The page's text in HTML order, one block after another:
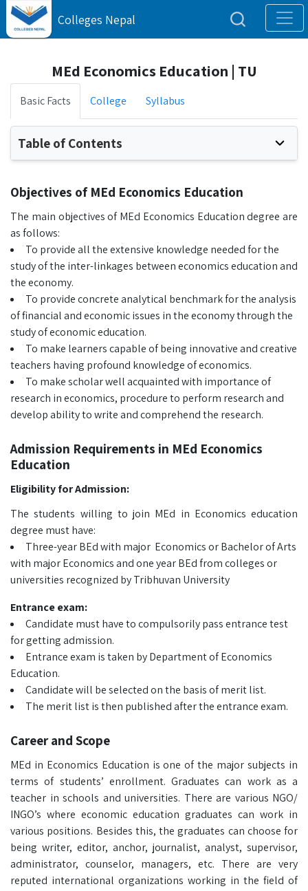
Colleges Nepal
MEd Economics Education | TU
Basic Facts College Syllabus
Table of Contents
Objectives of MEd Economics Education
The main objectives of MEd Economics Education degree are
as follows:
To provide all the extensive knowledge needed for the
study of the inter-linkages between economics education and
the economy.
To provide concrete analytical benchmark for the analysis
of financial and economic issues in the economy through the
study of economic education.
To make learners capable of being innovative and creative
teachers having profound knowledge of economics.
To make scholar well acquainted with importance of
research in economics, procedure to perform research and
develop ability to write and comprehend the research.
Admission Requirements in MEd Economics
Education
Eligibility for Admission:
The students willing to join MEd in Economics education
degree must have:
Three-year BEd with major Economics or Bachelor of Arts
with major Economics and one year BEd from colleges or
universities recognized by Tribhuvan University
Entrance exam:
Candidate must have to compulsorily pass entrance test
for getting admission.
Entrance exam is taken by Department of Economics
Education.
Candidate will be selected on the basis of merit list.
The merit list is then published after the entrance exam.
Career and Scope
MEd in Economics Education is one of the major subjects in
terms of students’ enrollment. Graduates can work as a
teacher in schools and universities. There are various NGO/
INGO’s where economic education graduates can work in
various positions. Besides this, the graduates can choose for
being writer, editor, anchor, journalist, analyst, supervisor,
administrator, counselor, managers, etc. There are very
reputed international organizations working in the field of